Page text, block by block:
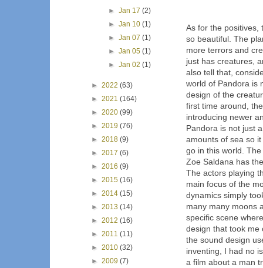
As for the positives,
so beautiful. The
more terrors and
just has creatures,
also tell that,
world of Pandora is
design of the
first time around,
introducing newer
Pandora is not just
amounts of sea so
go in this world.
Zoe Saldana has
The actors playing
main focus of the
dynamics simply
many many moons
specific scene
design that took me
the sound design
inventing, I had no
a film about a man
► Jan 17 (2)
► Jan 10 (1)
► Jan 07 (1)
► Jan 05 (1)
► Jan 02 (1)
► 2022 (63)
► 2021 (164)
► 2020 (99)
► 2019 (76)
► 2018 (9)
► 2017 (6)
► 2016 (9)
► 2015 (16)
► 2014 (15)
► 2013 (14)
► 2012 (16)
► 2011 (11)
► 2010 (32)
► 2009 (7)